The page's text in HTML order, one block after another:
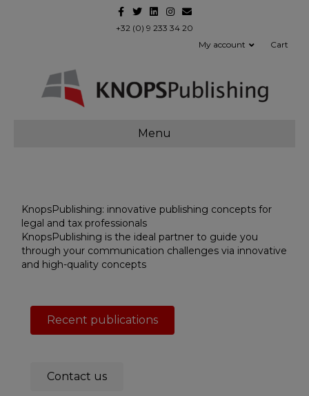
FacebookTwitterLinkedinInstagram
Email
+32 (0) 9 233 34 20
My account
Cart
Menu
KnopsPublishing: innovative publishing concepts for
legal and tax professionals
KnopsPublishing is the ideal partner to guide you
through your communication challenges via innovative
and high-quality concepts
Recent publications
Contact us